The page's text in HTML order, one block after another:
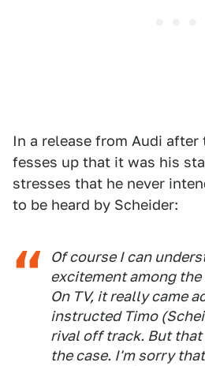
In a release from Audi after
fesses up that it was his
stresses that he never
to be heard by Scheider:
Of course I can
excitement among
On TV, it really came
instructed Timo
rival off track. But
the case. I'm sorry